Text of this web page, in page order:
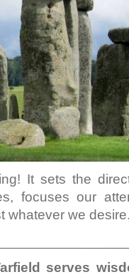
It sets the
focuses our
whatever we
serves